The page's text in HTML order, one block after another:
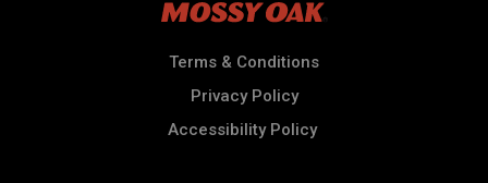
Terms & Conditions
Privacy Policy
Accessibility Policy